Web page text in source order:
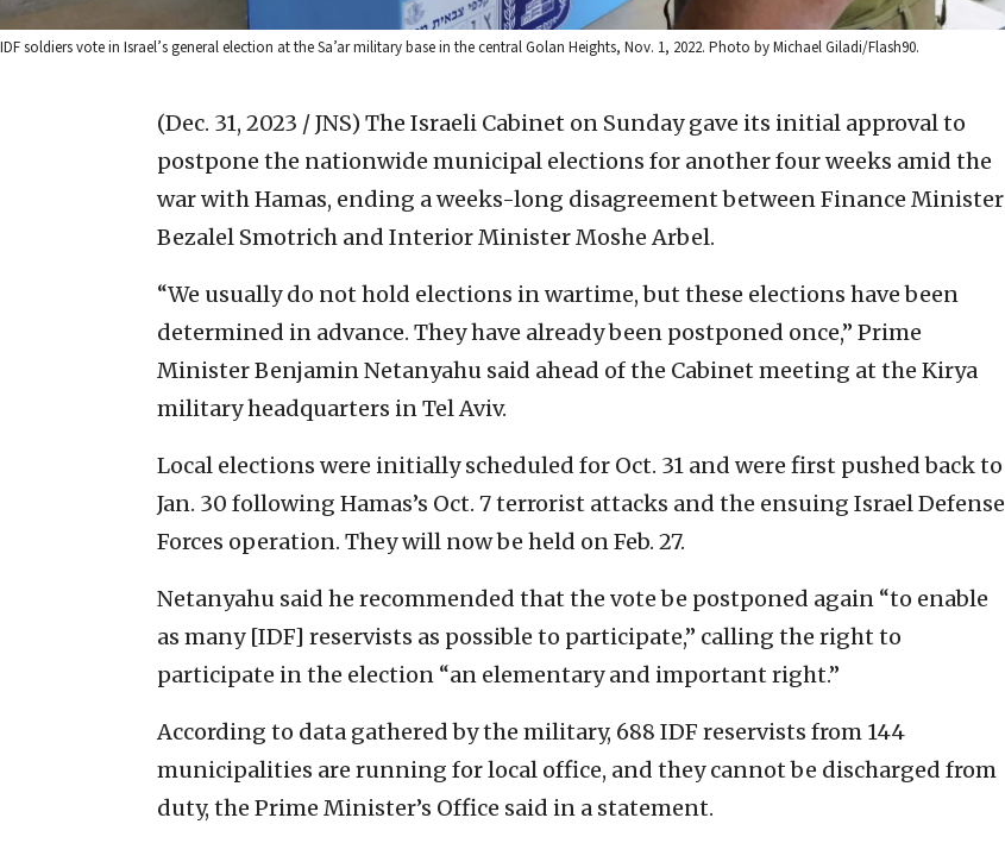
IDF soldiers vote in Israel’s general election at the Sa’ar military base in the central Golan Heights, Nov. 1, 2022. Photo by Michael Giladi/Flash90.
(Dec. 31, 2023 / JNS) The Israeli Cabinet on Sunday gave its initial approval to
postpone the nationwide municipal elections for another four weeks amid the
war with Hamas, ending a weeks-long disagreement between Finance Minister
Bezalel Smotrich and Interior Minister Moshe Arbel.
“We usually do not hold elections in wartime, but these elections have been
determined in advance. They have already been postponed once,” Prime
Minister Benjamin Netanyahu said ahead of the Cabinet meeting at the Kirya
military headquarters in Tel Aviv.
Local elections were initially scheduled for Oct. 31 and were first pushed back to
Jan. 30 following Hamas’s Oct. 7 terrorist attacks and the ensuing Israel Defense
Forces operation. They will now be held on Feb. 27.
Netanyahu said he recommended that the vote be postponed again “to enable
as many [IDF] reservists as possible to participate,” calling the right to
participate in the election “an elementary and important right.”
According to data gathered by the military, 688 IDF reservists from 144
municipalities are running for local office, and they cannot be discharged from
duty, the Prime Minister’s Office said in a statement.